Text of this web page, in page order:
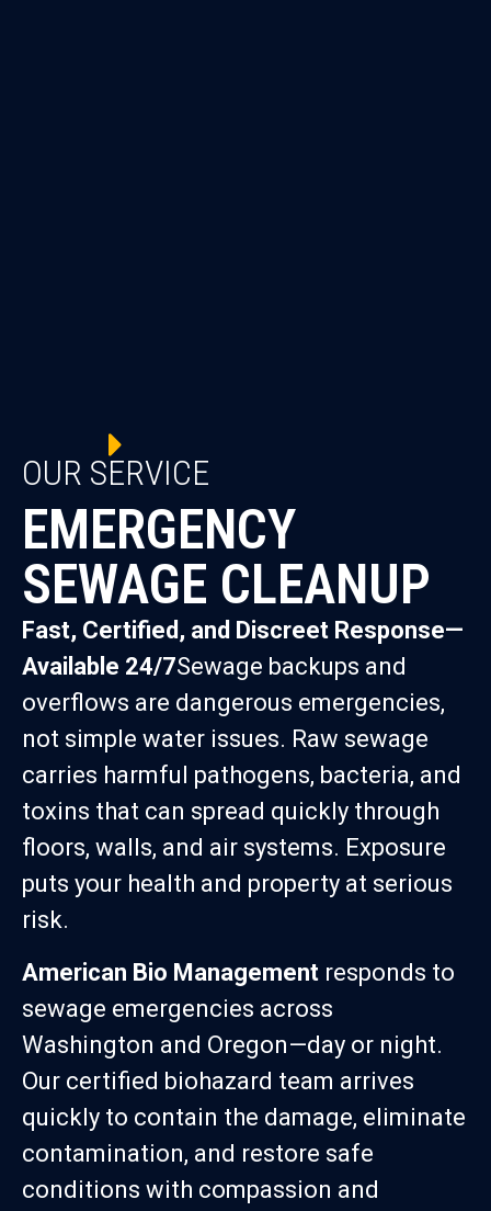
OUR SERVICE
EMERGENCY
SEWAGE CLEANUP
Fast, Certified, and Discreet Response—
Available 24/7Sewage backups and
overflows are dangerous emergencies,
not simple water issues. Raw sewage
carries harmful pathogens, bacteria, and
toxins that can spread quickly through
floors, walls, and air systems. Exposure
puts your health and property at serious
risk.
American Bio Management responds to
sewage emergencies across
Washington and Oregon—day or night.
Our certified biohazard team arrives
quickly to contain the damage, eliminate
contamination, and restore safe
conditions with compassion and